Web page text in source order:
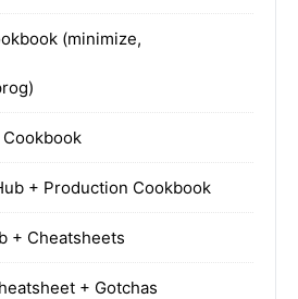
(minimize,
Cookbook
+ Production Cookbook
+ Cheatsheets
+ Gotchas